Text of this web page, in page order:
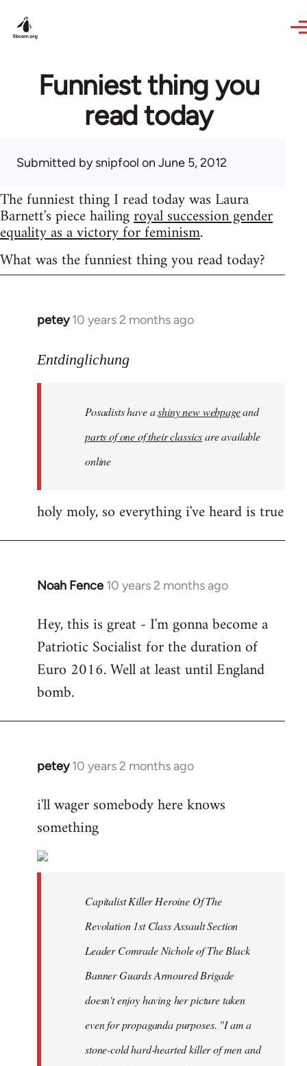
Funniest thing you
read today
Submitted bysnipfool on June 5, 2012
The funniest thing I read today was Laura
Barnett's piece hailingroyal succession gender
equality as a victory for feminism.
What was the funniest thing you read today?
petey 10 years 2 months ago
In
to
libcom.org
Entdinglichung
Posadists have ashiny new webpageand
parts of one of their classicsare available
online
holy moly, so everything i've heard is true
Noah Fence 10 years 2 months ago
In
to
Welcome
libcom.org
Hey, this is great - I'm gonna become a
Patriotic Socialist for the duration of
Euro 2016. Well at least until England
bomb.
petey 10 years 2 months ago
In
to
Welcome
libcom.org
i'll wager somebody here knows
something
Capitalist Killer Heroine Of The
Revolution 1st Class Assault Section
Leader Comrade Nichole of The Black
Banner Guards Armoured Brigade
doesn't enjoy having her picture taken
even for propaganda purposes. "I am a
stone-cold hard-hearted killer of men and